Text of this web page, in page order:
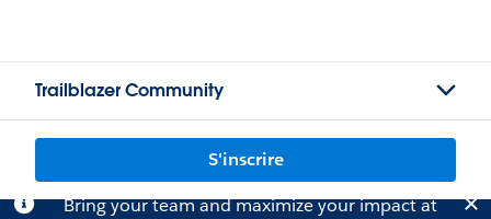
Trailblazer Community
S'inscrire
Bring your team and maximize your impact at